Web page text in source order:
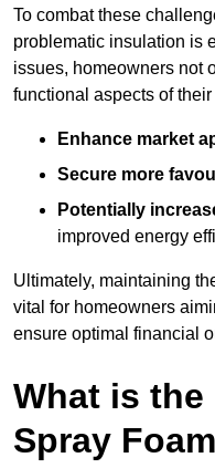
To combat these
problematic insulation is
issues, homeowners not
functional aspects of
Enhance market
Secure more
Potentially
improved energy
Ultimately, maintaining
vital for homeowners
ensure optimal financial
What is
Spray